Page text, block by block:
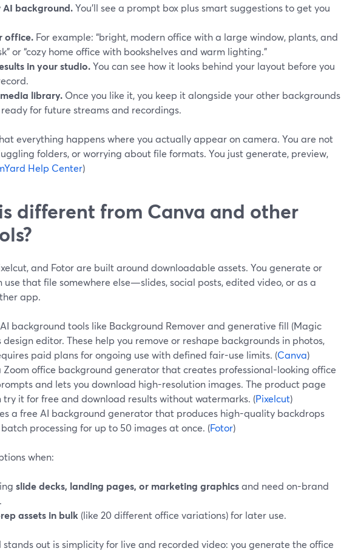
AI background.You’ll see a prompt box plus smart suggestions to get you
office. For example: “bright, modern office with a large window, plants, and
or “cozy home office with bookshelves and warm lighting.”
in your studio.You can see how it looks behind your layout before you
library. Once you like it, you keep it alongside your other backgrounds
for future streams and recordings.
everything happens where you actually appear on camera. You are not
folders, or worrying about file formats. You just generate, preview,
Help Center)
different from Canva and other
and Fotor are built around downloadable assets. You generate or
that file somewhere else—slides, social posts, edited video, or as a
app.
background tools like Background Remover and generative fill (Magic
design editor. These help you remove or reshape backgrounds in photos,
paid plans for ongoing use with defined fair-use limits. (Canva)
Zoom office background generator that creates professional-looking office
and lets you download high-resolution images. The product page
try it for free and download results without watermarks. (Pixelcut)
a free AI background generator that produces high-quality backdrops
processing for up to 50 images at once. (Fotor)
when:
slide decks, landing pages, or marketing graphicsand need on-brand
assets in bulk (like 20 different office variations) for later use.
stands out is simplicity for live and recorded video: you generate the office